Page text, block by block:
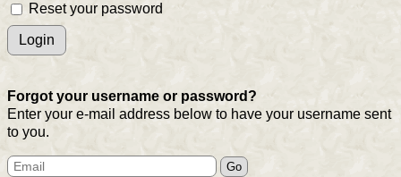
Reset your password
Forgot your username or password?
Enter your e-mail address below to have your username sent
to you.